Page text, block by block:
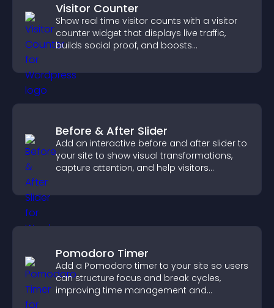
Visitor Counter
Show real time visitor counts with a visitor
counter widget that displays live traffic,
builds social proof, and boosts
Before & After Slider
Add an interactive before and after slider to
your site to show visual transformations,
capture attention, and help visitors
Pomodoro Timer
Add a Pomodoro timer to your site so users
can structure focus and break cycles,
improving time management and